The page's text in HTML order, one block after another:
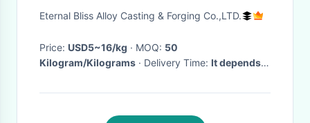
Precision
Eternal Bliss Alloy Casting & Forging Co.,LTD.
Price: USD5~16/kg · MOQ: 50
Kilogram/Kilograms
· Delivery Time: It depends